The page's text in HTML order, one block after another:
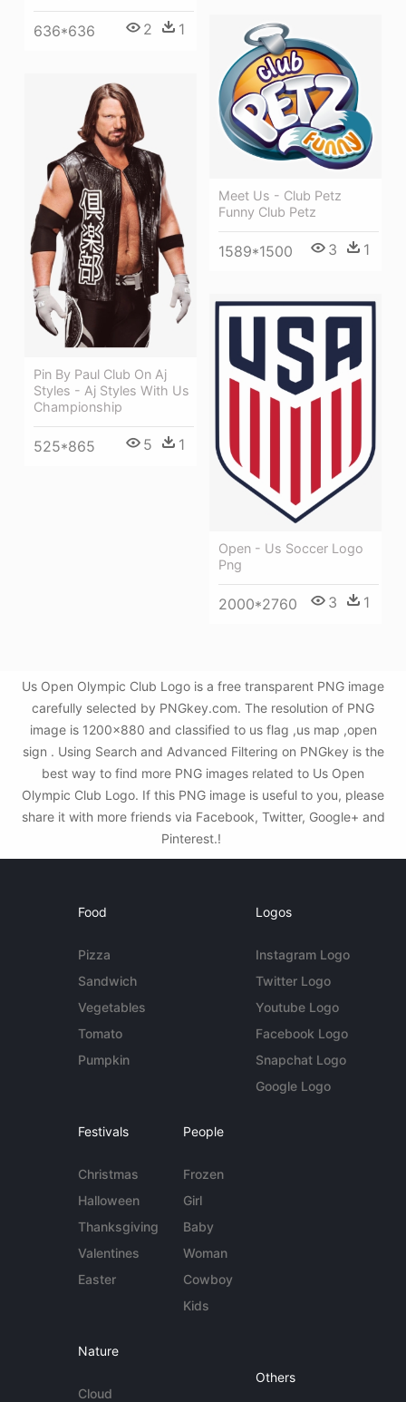
636*636 2 1
Meet Us - Club Petz
Funny Club Petz
1589*1500 3 1
Pin By Paul Club On Aj
Styles - Aj Styles With Us
Championship
525*865 5 1
Open - Us Soccer Logo
Png
2000*2760 3 1
Us Open Olympic Club Logo is a free transparent PNG image
carefully selected by PNGkey.com. The resolution of PNG
image is 1200x880 and classified to us flag ,us map ,open
sign . Using Search and Advanced Filtering on PNGkey is the
best way to find more PNG images related to Us Open
Olympic Club Logo. If this PNG image is useful to you, please
share it with more friends via Facebook, Twitter, Google+ and
Pinterest.!
Food
Pizza
Sandwich
Vegetables
Tomato
Pumpkin
Logos
Instagram Logo
Twitter Logo
Youtube Logo
Facebook Logo
Snapchat Logo
Google Logo
Festivals
Christmas
Halloween
Thanksgiving
Valentines
Easter
People
Frozen
Girl
Baby
Woman
Cowboy
Kids
Nature
Cloud
Others